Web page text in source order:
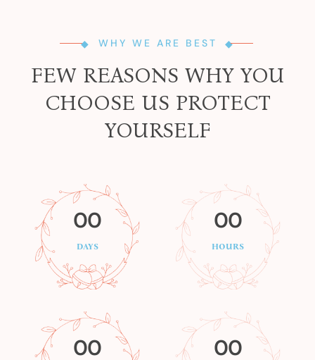
WHY WE ARE BEST
FEW REASONS WHY YOU
CHOOSE US PROTECT
YOURSELF
00
DAYS
00
HOURS
00 00